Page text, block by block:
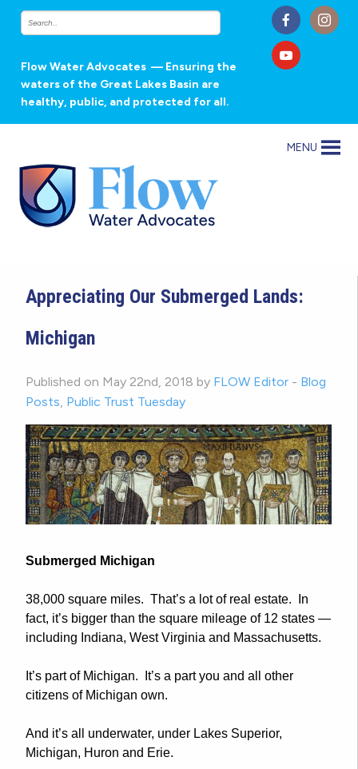
Flow Water Advocates — Ensuring the
waters of the Great Lakes Basin are
healthy, public, and protected for all.
MENU
Appreciating Our Submerged Lands:
Michigan
Published on May 22nd, 2018 by FLOW Editor - Blog
Posts Public Trust Tuesday
Submerged Michigan
38,000 square miles. That’s a lot of real estate. In
fact, it’s bigger than the square mileage of 12 states —
including Indiana, West Virginia and Massachusetts.
It’s part of Michigan. It’s a part you and all other
citizens of Michigan own.
And it’s all underwater, under Lakes Superior,
Michigan, Huron and Erie.